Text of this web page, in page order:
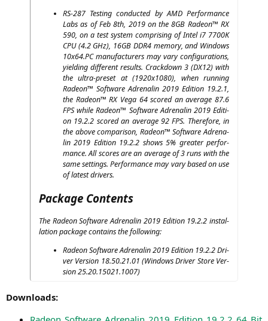
RS-287 Test­ing con­duc­ted byAMDPer­for­mance
Labs as of Feb 8th, 2019 on the8GB Rade­on™RX
590, on a test sys­tem com­pri­sing of Intel i7 7700K
CPU(4.2 GHz), 16GB DDR4memo­ry, and Win­dows
10x64.PCmanu­fac­tu­r­ers may vary con­fi­gu­ra­ti­ons,
yiel­ding dif­fe­rent results. Crack­down 3 (DX12) with
the ultra-pre­set at (1920x1080), when run­ning
Rade­on™ Soft­ware Adre­na­lin 2019 Edi­ti­on 19.2.1,
the Rade­on™RXVega 64 scored an avera­ge 87.6
FPSwhile Rade­on™ Soft­ware Adre­na­lin 2019 Edi­ti­
on 19.2.2 scored an avera­ge 92FPS. The­r­e­fo­re, in
the abo­ve com­pa­ri­son, Rade­on™ Soft­ware Adre­na­
lin 2019 Edi­ti­on 19.2.2 shows 5% grea­ter per­for­
mance. All scores are an avera­ge of 3 runs with the
same set­tings. Per­for­mance may vary based on use
of latest drivers.
Package Contents
The Rade­on Soft­ware Adre­na­lin 2019 Edi­ti­on 19.2.2 instal­
la­ti­on packa­ge con­ta­ins the following:
Rade­on Soft­ware Adre­na­lin 2019 Edi­ti­on 19.2.2 Dri­
ver Ver­si­on 18.50.21.01 (Win­dows Dri­ver Store Ver­
si­on 25.20.15021.1007)
Down­loads: